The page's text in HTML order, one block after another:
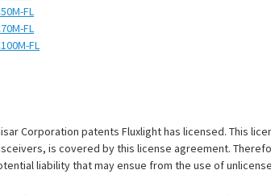
FL
FL
FL
Corporation patents Fluxlight has licensed. This
is covered by this license agreement.
liability that may ensue from the use of